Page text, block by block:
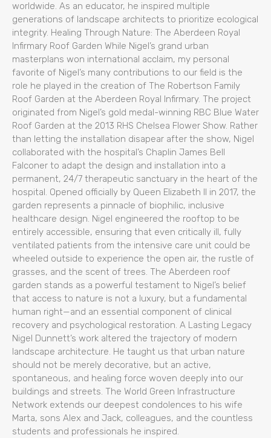
worldwide. As an educator, he inspired multiple
generations of landscape architects to prioritize ecological
integrity. Healing Through Nature: The Aberdeen Royal
Infirmary Roof Garden While Nigel’s grand urban
masterplans won international acclaim, my personal
favorite of Nigel’s many contributions to our field is the
role he played in the creation of The Robertson Family
Roof Garden at the Aberdeen Royal Infirmary. The project
originated from Nigel’s gold medal-winning RBC Blue Water
Roof Garden at the 2013 RHS Chelsea Flower Show. Rather
than letting the installation disapear after the show, Nigel
collaborated with the hospital’s Chaplin James Bell
Falconer to adapt the design and installation into a
permanent, 24/7 therapeutic sanctuary in the heart of the
hospital. Opened officially by Queen Elizabeth II in 2017, the
garden represents a pinnacle of biophilic, inclusive
healthcare design. Nigel engineered the rooftop to be
entirely accessible, ensuring that even critically ill, fully
ventilated patients from the intensive care unit could be
wheeled outside to experience the open air, the rustle of
grasses, and the scent of trees. The Aberdeen roof
garden stands as a powerful testament to Nigel’s belief
that access to nature is not a luxury, but a fundamental
human right—and an essential component of clinical
recovery and psychological restoration. A Lasting Legacy
Nigel Dunnett’s work altered the trajectory of modern
landscape architecture. He taught us that urban nature
should not be merely decorative, but an active,
spontaneous, and healing force woven deeply into our
buildings and streets. The World Green Infrastructure
Network extends our deepest condolences to his wife
Marta, sons Alex and Jack, colleagues, and the countless
students and professionals he inspired.